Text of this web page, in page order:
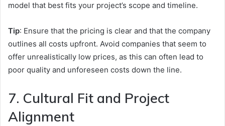
model that best fits your project’s scope and timeline.
Tip: Ensure that the pricing is clear and that the company
outlines all costs upfront. Avoid companies that seem to
offer unrealistically low prices, as this can often lead to
poor quality and unforeseen costs down the line.
7. Cultural Fit and Project
Alignment